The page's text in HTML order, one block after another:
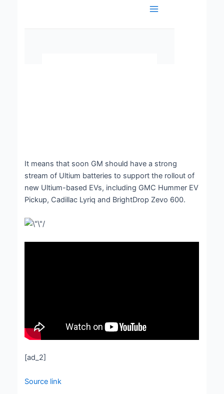
It means that soon GM should have a strong
stream of Ultium batteries to support the rollout of
new Ultium-based EVs, including GMC Hummer EV
Pickup, Cadillac Lyriq and BrightDrop Zevo 600.
[ad_2]
Source link